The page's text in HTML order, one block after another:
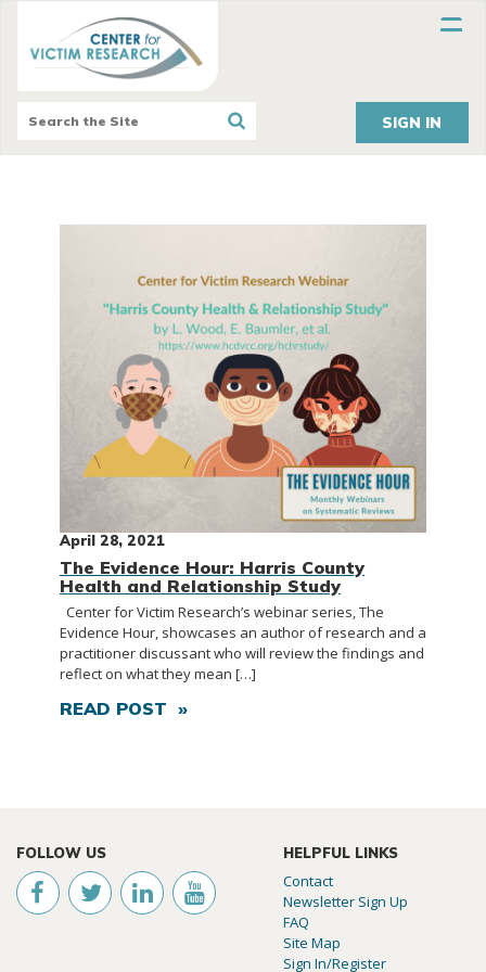
SIGN IN
April 28, 2021
The Evidence Hour: Harris County
Health and Relationship Study
Center for Victim Research’s webinar series, The
Evidence Hour, showcases an author of research and a
practitioner discussant who will review the findings and
reflect on what they mean […]
READ POST »
FOLLOW US HELPFUL LINKS
Contact
Newsletter Sign Up
FAQ
Site Map
Sign In/Register